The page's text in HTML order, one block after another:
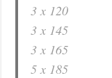
3 x 120
3 x 145
3 x 165
5 x 185